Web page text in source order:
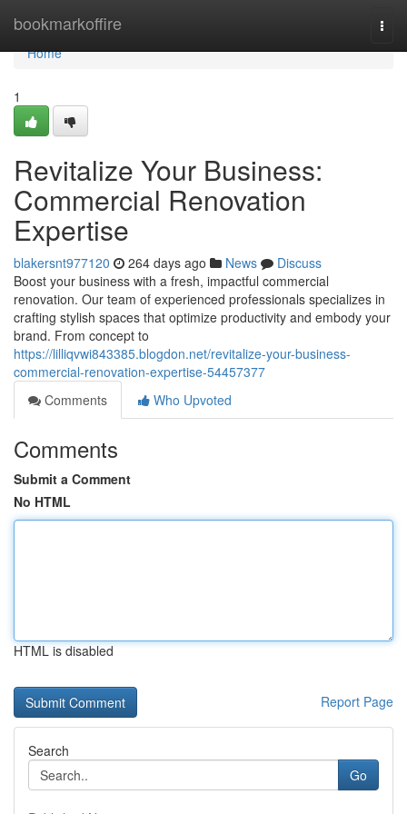
bookmarkoffire
Home
Home
1
Revitalize Your Business:
Commercial Renovation
Expertise
blakersnt977120 264 days ago News
Discuss
Boost your business with a fresh, impactful commercial
renovation. Our team of experienced professionals specializes in
crafting stylish spaces that optimize productivity and embody your
brand. From concept to
https://lilliqvwi843385.blogdon.net/revitalize-your-business-
commercial-renovation-expertise-54457377
Comments
Who Upvoted
Comments
Submit a Comment
No HTML
HTML is disabled
Report Page
Search
Go